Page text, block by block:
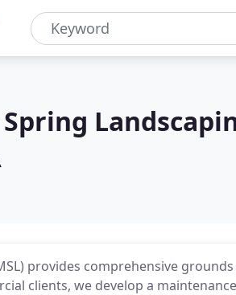
provides comprehensive
clients, we develop a